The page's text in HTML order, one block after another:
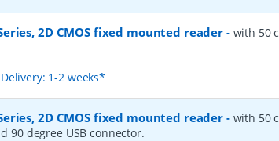
2D CMOS fixed mounted reader - with 50
1-2 weeks*
2D CMOS fixed mounted reader - with 50
90 degree USB connector.